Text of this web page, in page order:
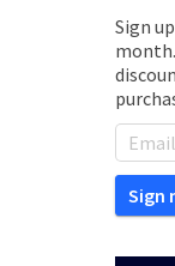
Sign